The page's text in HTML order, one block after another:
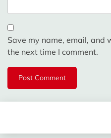
Save my name, email, and
the next time I comment.